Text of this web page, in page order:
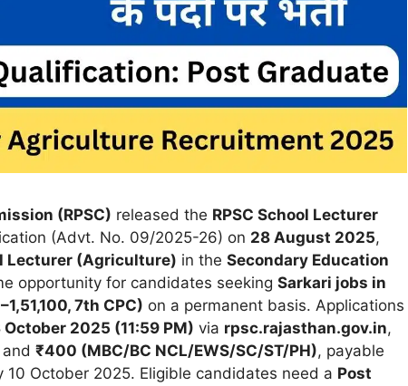
(RPSC) released the RPSC School Lecturer
(Advt. No. 09/2025-26) on 28 August 2025,
Lecturer (Agriculture) in the Secondary Education
opportunity for candidates seeking Sarkari jobs in
7th CPC) on a permanent basis. Applications
2025 (11:59 PM) via rpsc.rajasthan.gov.in,
and ₹400 (MBC/BC NCL/EWS/SC/ST/PH), payable
10 October 2025. Eligible candidates need a Post